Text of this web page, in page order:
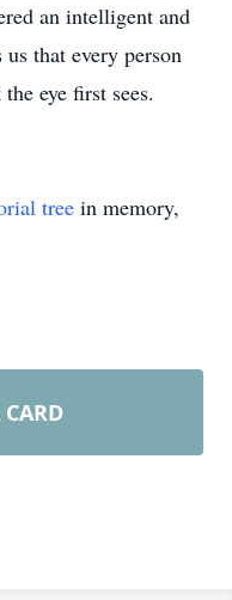
an intelligent and
that every person
eye first sees.
tree in memory,